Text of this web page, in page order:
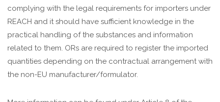
complying with the legal requirements for importers under
REACH and it should have sufficient knowledge in the
practical handling of the substances and information
related to them. ORs are required to register the imported
quantities depending on the contractual arrangement with
the non-EU manufacturer/formulator.